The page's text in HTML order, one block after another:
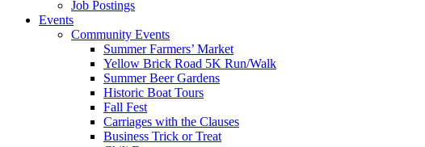
Job Postings
Events
Community Events
Summer Farmers’ Market
Yellow Brick Road 5K Run/Walk
Summer Beer Gardens
Historic Boat Tours
Fall Fest
Carriages with the Clauses
Business Trick or Treat